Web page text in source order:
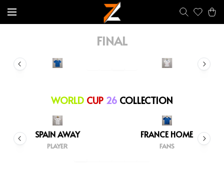
FINAL
WORLD CUP 26 COLLECTION
SPAIN AWAY
PLAYER
FRANCE HOME
FANS